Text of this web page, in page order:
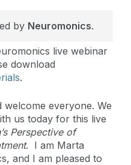
by Neuromonics.
live webinar
download
.
welcome everyone. We
us today for this live
Perspective of
. I am Marta
and I am pleased to